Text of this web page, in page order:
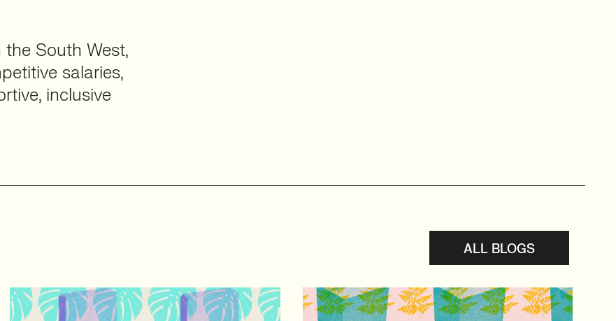
South West,
salaries,
inclusive
ALL BLOGS